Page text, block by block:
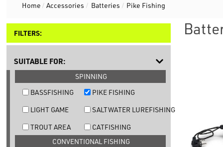
Home / Accessories / Batteries / Pike Fishing
FILTERS:
SUITABLE FOR:
SPINNING
BASSFISHING
PIKE FISHING
LIGHT GAME
SALTWATER LUREFISHING
TROUT AREA
CATFISHING
CONVENTIONAL FISHING